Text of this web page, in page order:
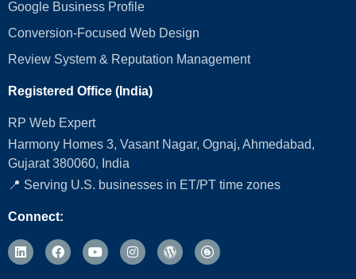
Google Business Profile
Conversion‑Focused Web Design
Review System & Reputation Management
Registered Office (India)
RP Web Expert
Harmony Homes 3, Vasant Nagar, Ognaj, Ahmedabad,
Gujarat 380060, India
📍 Serving U.S. businesses in ET/PT time zones
Connect: